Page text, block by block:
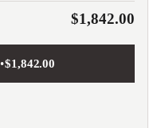
$1,842.00
•$1,842.00